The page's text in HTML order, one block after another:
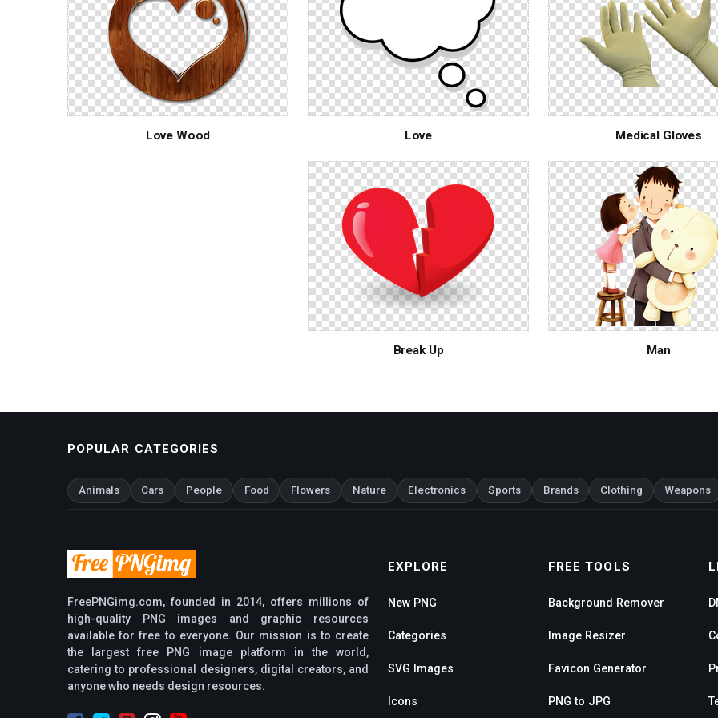
Love Wood Love Medical Gloves
Break Up Man
POPULAR CATEGORIES
Animals Cars People Food Flowers Nature Electronics Sports Brands Clothing Weapons
FreePNGimg.com, founded in 2014, offers millions of
high-quality PNG images and graphic resources
available for free to everyone. Our mission is to create
the largest free PNG image platform in the world,
catering to professional designers, digital creators, and
anyone who needs design resources.
EXPLORE
New PNG
Categories
SVG Images
Icons
FREE TOOLS
Background Remover
Image Resizer
Favicon Generator
PNG to JPG